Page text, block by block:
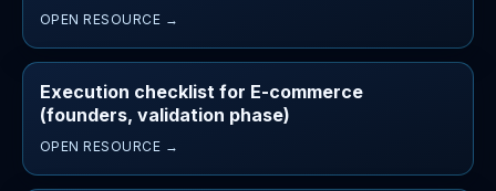
OPEN RESOURCE →
Execution checklist for E-commerce
(founders, validation phase)
OPEN RESOURCE →